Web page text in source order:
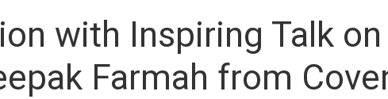
with Inspiring Talk on
Farmah from